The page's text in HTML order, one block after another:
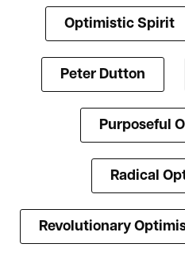
Optimistic Spirit
Peter Dutton
Purposeful
Radical
Revolutionary